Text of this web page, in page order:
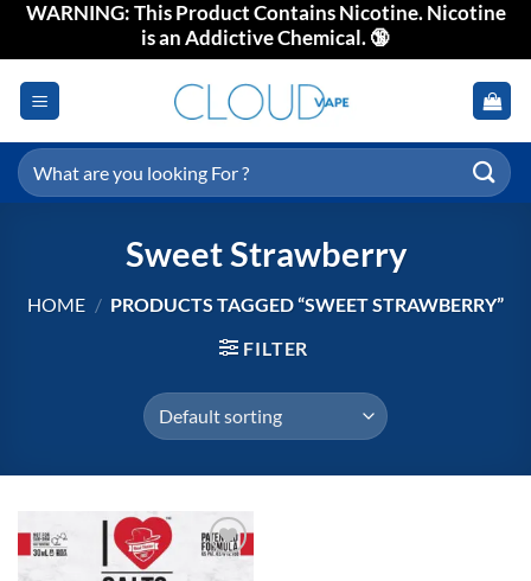
SkipWARNING: This Product Contains Nicotine. Nicotine
is an Addictive Chemical. 🔞
Search
for:
Sweet Strawberry
HOME / PRODUCTS TAGGED “SWEET STRAWBERRY”
FILTER